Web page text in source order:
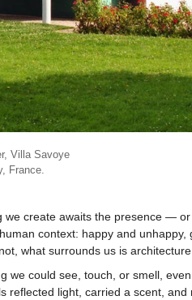
Villa Savoye
France.
we create awaits the presence —
context: happy and unhappy,
what surrounds us is architecture.
we could see, touch, or smell,
reflected light, carried a scent,